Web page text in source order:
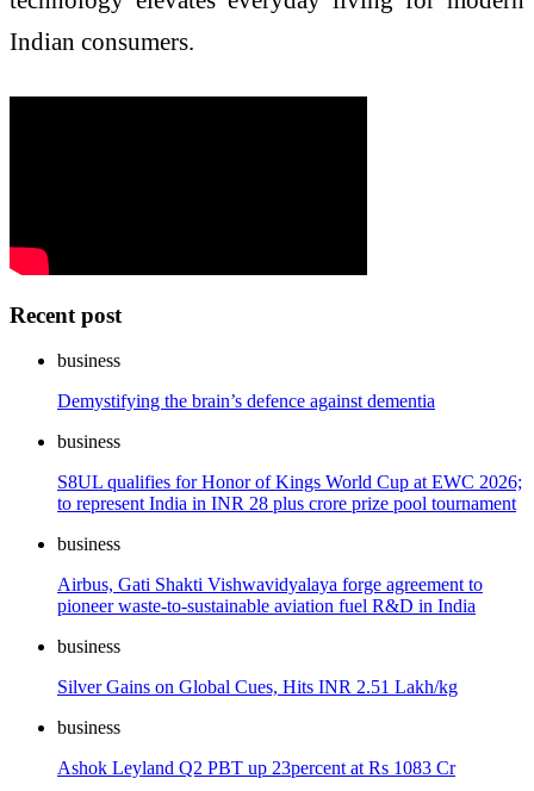
Indian consumers.
Recent post
business
Demystifying the brain’s defence against dementia
business
S8UL qualifies for Honor of Kings World Cup at EWC 2026;
to represent India in INR 28 plus crore prize pool tournament
business
Airbus, Gati Shakti Vishwavidyalaya forge agreement to
pioneer waste-to-sustainable aviation fuel R&D in India
business
Silver Gains on Global Cues, Hits INR 2.51 Lakh/kg
business
Ashok Leyland Q2 PBT up 23percent at Rs 1083 Cr